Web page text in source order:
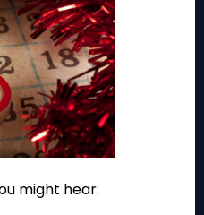
might hear: